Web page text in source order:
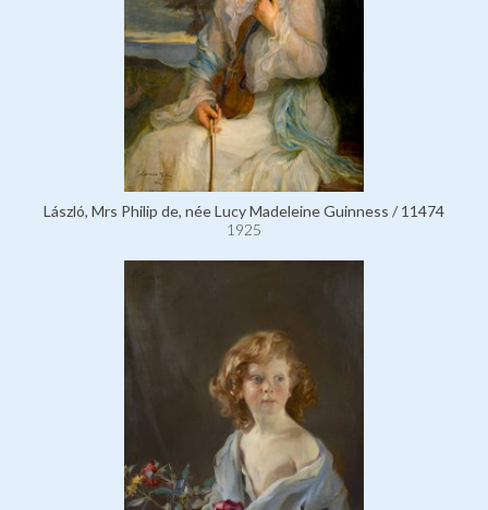
László, Mrs Philip de, née Lucy Madeleine Guinness / 11474
1925